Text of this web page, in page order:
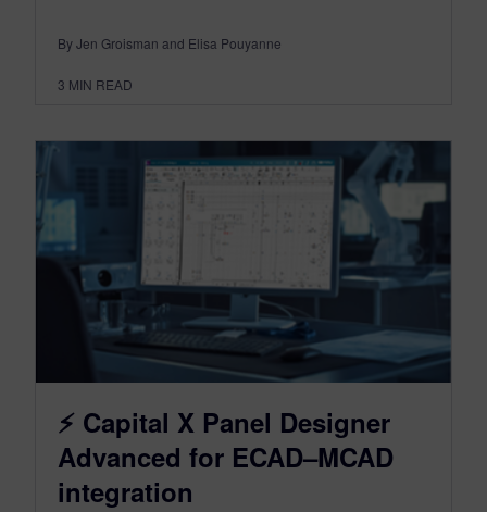
By Jen Groisman and Elisa Pouyanne
3 MIN READ
⚡ Capital X Panel Designer
Advanced for ECAD–MCAD
integration